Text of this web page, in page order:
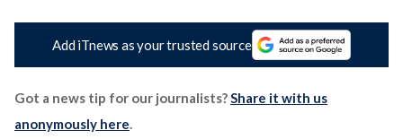
Add iTnews as your trusted source
Got a news tip for our journalists?Share it with us
anonymously here.